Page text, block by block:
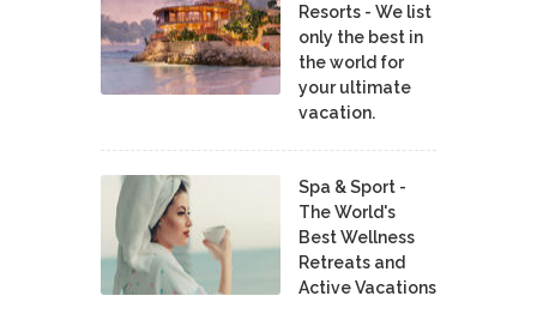
Resorts - We list
only the best in
the world for
your ultimate
vacation.
Spa & Sport -
The World's
Best Wellness
Retreats and
Active Vacations